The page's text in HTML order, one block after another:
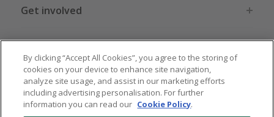
Get involved
Legal stuff
Global sites US CN JP DE FR AU
By clicking “Accept All Cookies”, you agree to the storing of
cookies on your device to enhance site navigation,
analyze site usage, and assist in our marketing efforts
including advertising personalisation. For further
information you can read our Cookie Policy.